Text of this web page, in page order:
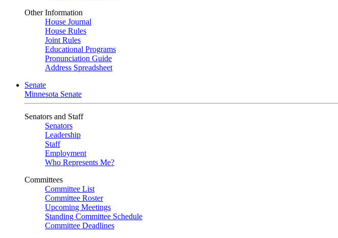
Other Information
House Journal
House Rules
Joint Rules
Educational Programs
Pronunciation Guide
Address Spreadsheet
Senate
Minnesota Senate
Senators and Staff
Senators
Leadership
Staff
Employment
Who Represents Me?
Committees
Committee List
Committee Roster
Upcoming Meetings
Standing Committee Schedule
Committee Deadlines